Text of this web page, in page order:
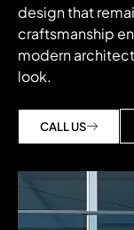
design that
craftsmanship
modern
look.
CALL US